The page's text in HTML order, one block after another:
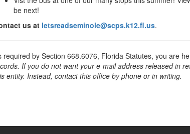
be next!
us at letsreadseminole@scps.k12.fl.us.
required by Section 668.6076, Florida Statutes, you are
If you do not want your e-mail address released in
entity. Instead, contact this office by phone or in writing.